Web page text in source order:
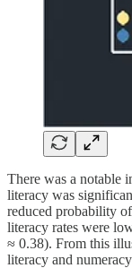
There was a notable
literacy was
reduced probability
literacy rates were
≈ 0.38). From this
literacy and